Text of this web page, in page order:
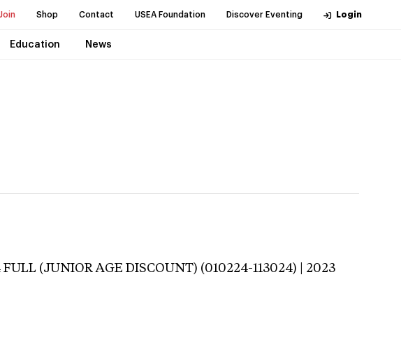
Join Shop Contact USEA Foundation Discover Eventing Login
Education News
(JUNIOR AGE DISCOUNT) (010224-113024) | 2023